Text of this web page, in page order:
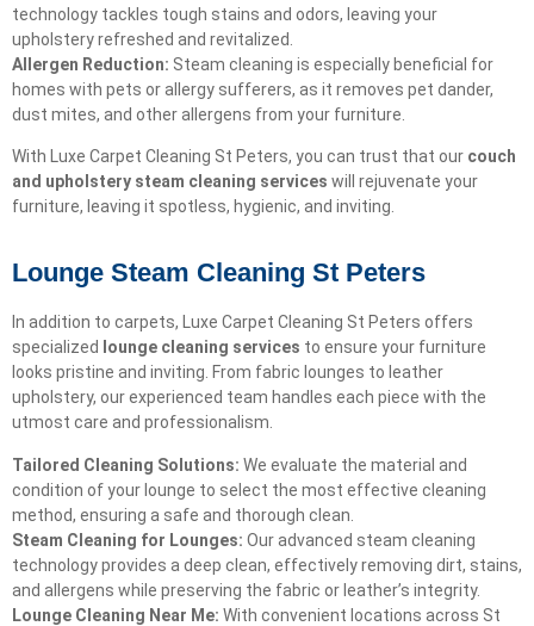
technology tackles tough stains and odors, leaving your
upholstery refreshed and revitalized.
Allergen Reduction: Steam cleaning is especially beneficial for
homes with pets or allergy sufferers, as it removes pet dander,
dust mites, and other allergens from your furniture.
With Luxe Carpet Cleaning St Peters, you can trust that our couch
and upholstery steam cleaning services will rejuvenate your
furniture, leaving it spotless, hygienic, and inviting.
Lounge Steam Cleaning St Peters
In addition to carpets, Luxe Carpet Cleaning St Peters offers
specialized
lounge cleaning services to ensure your furniture
looks pristine and inviting. From fabric lounges to leather
upholstery, our experienced team handles each piece with the
utmost care and professionalism.
Tailored Cleaning Solutions: We evaluate the material and
condition of your lounge to select the most effective cleaning
method, ensuring a safe and thorough clean.
Steam Cleaning for Lounges: Our advanced steam cleaning
technology provides a deep clean, effectively removing dirt, stains,
and allergens while preserving the fabric or leather’s integrity.
Lounge Cleaning Near Me: With convenient locations across St